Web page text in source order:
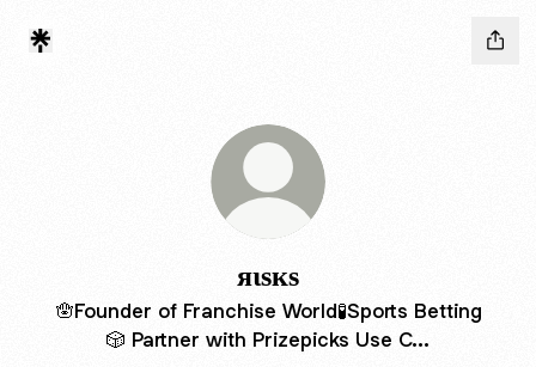
яιѕкѕ
🪬Founder of Franchise World🧪Sports Betting
🎲 Partner with Prizepicks Use C...